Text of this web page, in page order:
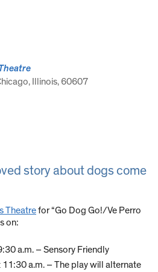
Illinois, 60607
story about dogs come
Theatrefor “Go Dog Go!/Ve Perro
on:
a.m. – Sensory Friendly
11:30 a.m. – The play will alternate